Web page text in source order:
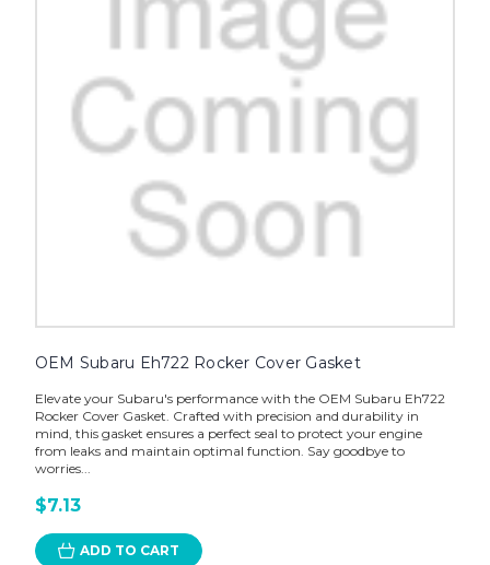
OEM Subaru Eh722 Rocker Cover Gasket
Elevate your Subaru's performance with the OEM Subaru Eh722
Rocker Cover Gasket. Crafted with precision and durability in
mind, this gasket ensures a perfect seal to protect your engine
from leaks and maintain optimal function. Say goodbye to
worries...
$7.13
ADD TO CART